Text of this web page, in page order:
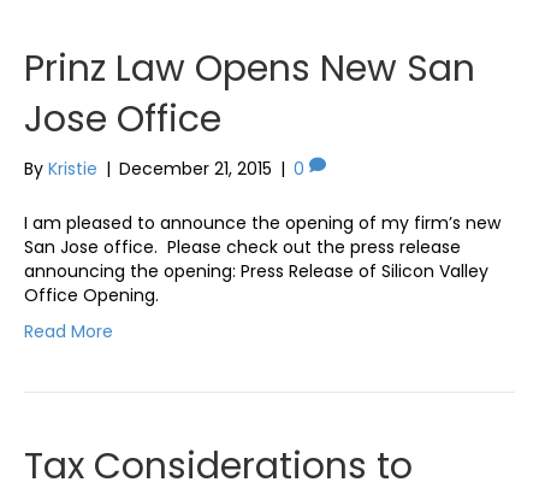
Prinz Law Opens New San
Jose Office
By Kristie | December 21, 2015 | 0
I am pleased to announce the opening of my firm’s new
San Jose office. Please check out the press release
announcing the opening: Press Release of Silicon Valley
Office Opening.
Read More
Tax Considerations to